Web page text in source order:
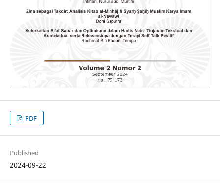
PDF
Published
2024-09-22